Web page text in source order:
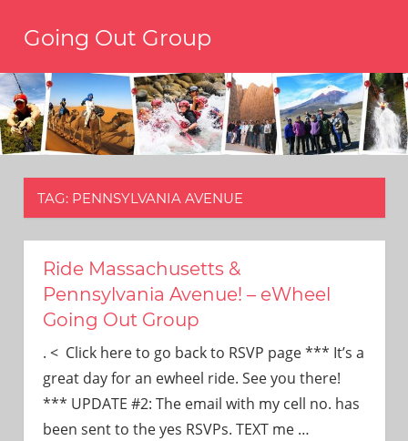
Going Out Group
have
a
reason
to
travel,
have
We’re
only
you’ll
ever
need!
TAG: PENNSYLVANIA AVENUE
Ride Massachusetts &
Pennsylvania Avenue! – eWheel
Going Out Group
. < Click here to go back to RSVP page *** It’s a
great day for an ewheel ride. See you there!
*** UPDATE #2: The email with my cell no. has
been sent to the yes RSVPs. TEXT me …